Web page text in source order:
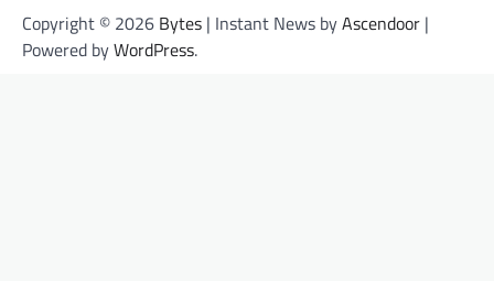
Copyright © 2026 Bytes | Instant News byAscendoor |
Powered byWordPress.